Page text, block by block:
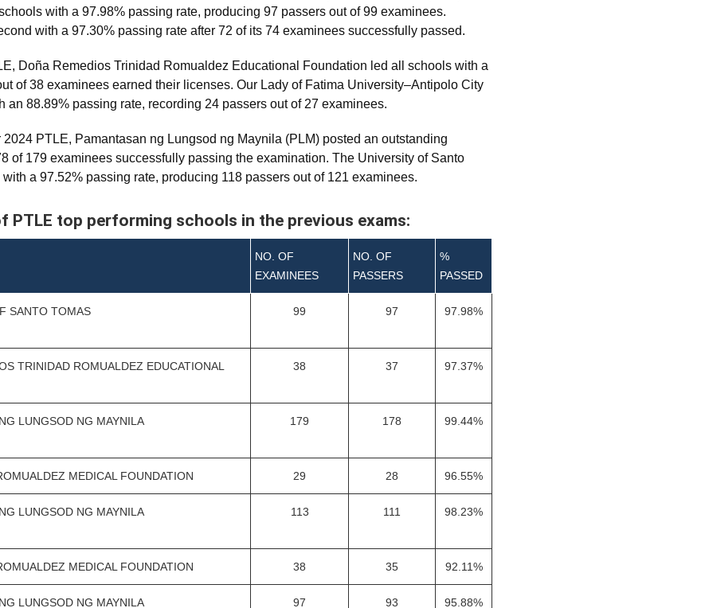
with a 97.98% passing rate, producing 97 passers out of 99 examinees.
with a 97.30% passing rate after 72 of its 74 examinees successfully passed.
Doña Remedios Trinidad Romualdez Educational Foundation led all schools with a
of 38 examinees earned their licenses. Our Lady of Fatima University–Antipolo City
an 88.89% passing rate, recording 24 passers out of 27 examinees.
PTLE, Pamantasan ng Lungsod ng Maynila (PLM) posted an outstanding
of 179 examinees successfully passing the examination. The University of Santo
a 97.52% passing rate, producing 118 passers out of 121 examinees.
PTLE top performing schools in the previous exams:
NO. OF
EXAMINEES
NO. OF
PASSERS
%
PASSED
SANTO TOMAS 99 97 97.98%
TRINIDAD ROMUALDEZ EDUCATIONAL
38 37 97.37%
LUNGSOD NG MAYNILA 179 178 99.44%
MEDICAL FOUNDATION 29 28 96.55%
LUNGSOD NG MAYNILA 113 111 98.23%
MEDICAL FOUNDATION 38 35 92.11%
LUNGSOD NG MAYNILA 97 93 95.88%